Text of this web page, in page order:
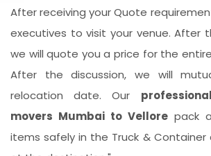
After receiving your Quote
executives to visit your venue. After
we will quote you a price for the
After the discussion, we will
relocation date. Our
movers Mumbai to Vellore pack
items safely in the Truck &